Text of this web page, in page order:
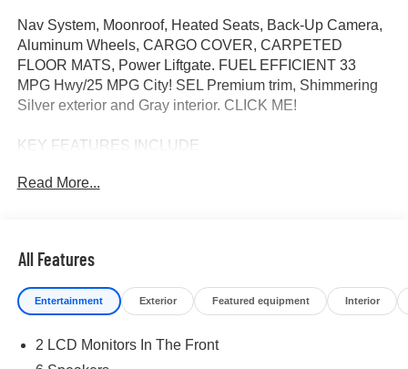
Nav System, Moonroof, Heated Seats, Back-Up Camera,
Aluminum Wheels, CARGO COVER, CARPETED
FLOOR MATS, Power Liftgate. FUEL EFFICIENT 33
MPG Hwy/25 MPG City! SEL Premium trim, Shimmering
Silver exterior and Gray interior. CLICK ME!
KEY FEATURES INCLUDE
Back-Up Camera Rear Spoiler, MP3 Player, Keyless
CARPETED FLOOR MATS, CARGO COVER. Hyundai
SEL Premium with Shimmering Silver exterior and Gray
interior features a 4 Cylinder Engine with 187 HP at 6100
BUY FROM AN AWARD WINNING DEALER
Read More...
All Features
Entertainment Exterior Featured equipment Interior
2 LCD Monitors In The Front